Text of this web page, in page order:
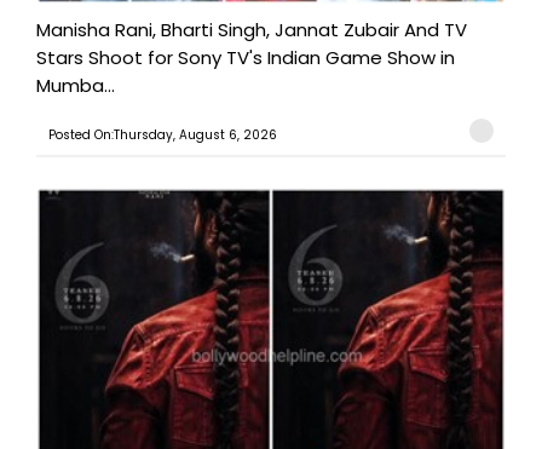
Manisha Rani, Bharti Singh, Jannat Zubair And TV
Stars Shoot for Sony TV's Indian Game Show in
Mumba...
Posted On:Thursday, August 6, 2026